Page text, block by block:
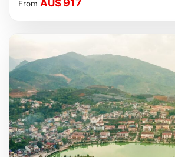
From AU$ 917